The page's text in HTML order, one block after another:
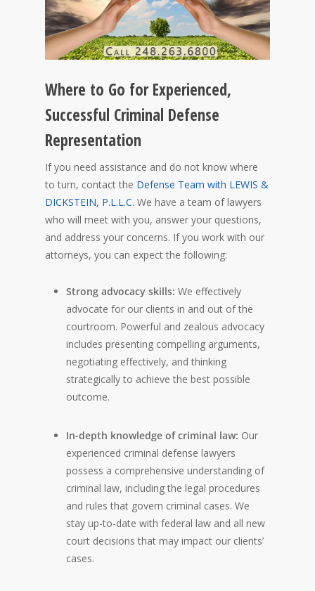
Where to Go for Experienced,
Successful Criminal Defense
Representation
If you need assistance and do not know where
to turn, contact the Defense Team with LEWIS &
DICKSTEIN, P.L.L.C. We have a team of lawyers
who will meet with you, answer your questions,
and address your concerns. If you work with our
attorneys, you can expect the following:
Strong advocacy skills: We effectively
advocate for our clients in and out of the
courtroom. Powerful and zealous advocacy
includes presenting compelling arguments,
negotiating effectively, and thinking
strategically to achieve the best possible
outcome.
In-depth knowledge of criminal law: Our
experienced criminal defense lawyers
possess a comprehensive understanding of
criminal law, including the legal procedures
and rules that govern criminal cases. We
stay up-to-date with federal law and all new
court decisions that may impact our clients’
cases.